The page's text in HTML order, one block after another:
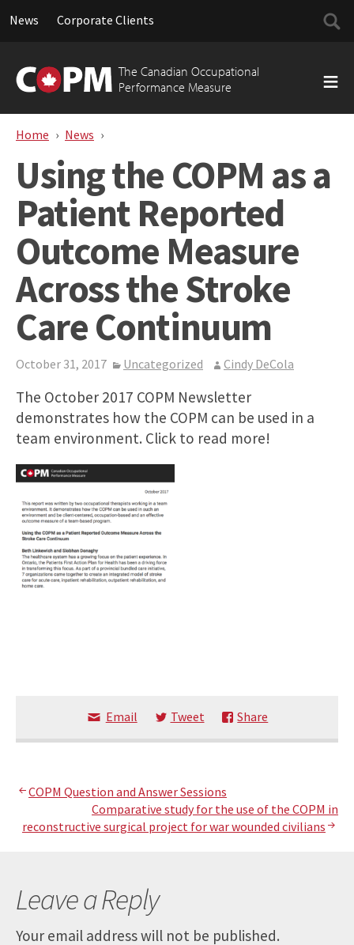
News Corporate Clients
Search
for:
The Canadian Occupational
Performance Measure
to
content
Home News
Using the COPM as a
Patient Reported
Outcome Measure
Across the Stroke
Care Continuum
October 31, 2017 Uncategorized Cindy DeCola
The October 2017 COPM Newsletter
demonstrates how the COPM can be used in a
team environment. Click to read more!
Email Tweet Share
Post
navigation
COPM Question and Answer Sessions
Comparative study for the use of the COPM in
reconstructive surgical project for war wounded civilians
Leave a Reply
Your email address will not be published.